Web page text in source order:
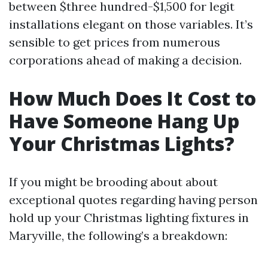
between $three hundred-$1,500 for legit
installations elegant on those variables. It’s
sensible to get prices from numerous
corporations ahead of making a decision.
How Much Does It Cost to
Have Someone Hang Up
Your Christmas Lights?
If you might be brooding about about
exceptional quotes regarding having person
hold up your Christmas lighting fixtures in
Maryville, the following’s a breakdown: